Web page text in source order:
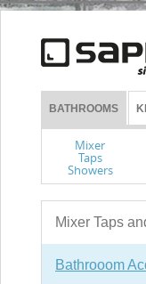
BATHROOMS
Mixer
Taps
Showers
Mixer Taps
Bathrooom